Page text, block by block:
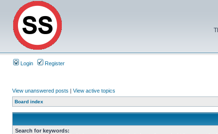
Login Register
View unanswered posts | View active topics
Board index
Search for keywords: